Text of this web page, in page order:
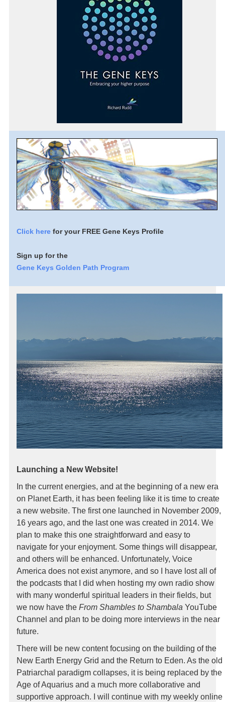
Click here for your FREE Gene Keys Profile
Sign up for the
Gene Keys Golden Path Program
Launching a New Website!
In the current energies, and at the beginning of a new era
on Planet Earth, it has been feeling like it is time to create
a new website. The first one launched in November 2009,
16 years ago, and the last one was created in 2014. We
plan to make this one straightforward and easy to
navigate for your enjoyment. Some things will disappear,
and others will be enhanced. Unfortunately, Voice
America does not exist anymore, and so I have lost all of
the podcasts that I did when hosting my own radio show
with many wonderful spiritual leaders in their fields, but
we now have the From Shambles to Shambala YouTube
Channel and plan to be doing more interviews in the near
future.
There will be new content focusing on the building of the
New Earth Energy Grid and the Return to Eden. As the old
Patriarchal paradigm collapses, it is being replaced by the
Age of Aquarius and a much more collaborative and
supportive approach. I will continue with my weekly online